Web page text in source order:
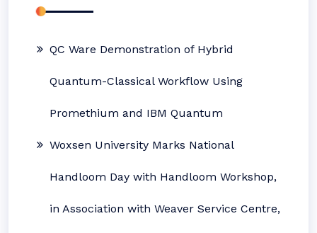
QC Ware Demonstration of Hybrid
Quantum-Classical Workflow Using
Promethium and IBM Quantum
Woxsen University Marks National
Handloom Day with Handloom Workshop,
in Association with Weaver Service Centre,